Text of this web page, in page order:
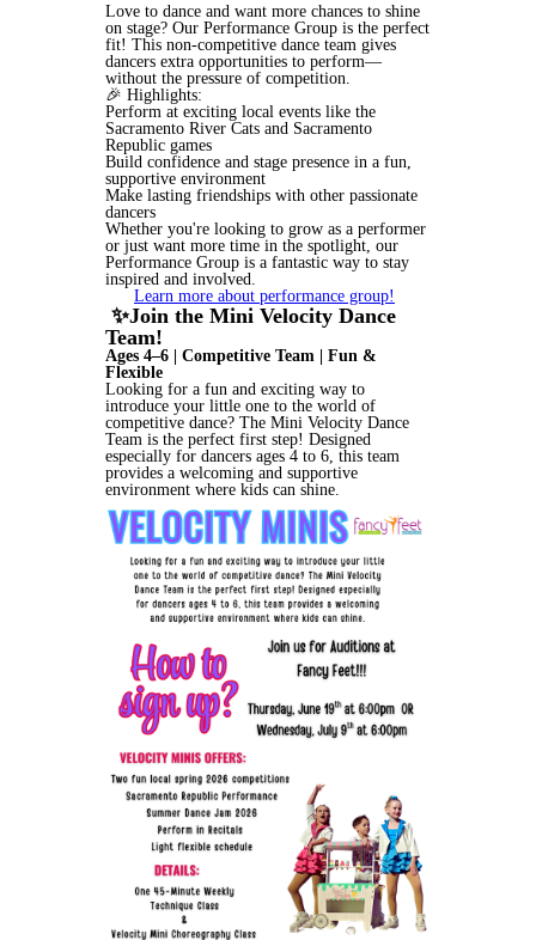
Love to dance and want more chances to shine
on stage? Our Performance Group is the perfect
fit! This non-competitive dance team gives
dancers extra opportunities to perform—
without the pressure of competition.
🎉 Highlights:
Perform at exciting local events like the
Sacramento River Cats and Sacramento
Republic games
Build confidence and stage presence in a fun,
supportive environment
Make lasting friendships with other passionate
dancers
Whether you're looking to grow as a performer
or just want more time in the spotlight, our
Performance Group is a fantastic way to stay
inspired and involved.
Learn more about performance group!
✨Join the Mini Velocity Dance
Team!
Ages 4–6 | Competitive Team | Fun &
Flexible
Looking for a fun and exciting way to
introduce your little one to the world of
competitive dance? The Mini Velocity Dance
Team is the perfect first step! Designed
especially for dancers ages 4 to 6, this team
provides a welcoming and supportive
environment where kids can shine.